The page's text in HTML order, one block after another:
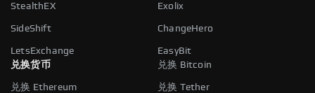
StealthEX Exolix
SideShift ChangeHero
LetsExchange
EasyBit
兑换货币
兑换 Bitcoin
兑换 Ethereum 兑换 Tether